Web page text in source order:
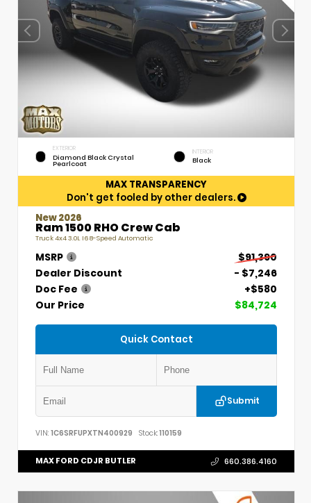
EXTERIOR
Diamond Black Crystal
Pearlcoat
INTERIOR
Black
MAX TRANSPARENCY
Don't get fooled by other dealers.
New 2026
Ram 1500 RHO Crew Cab
Truck 4x4 3.0L I6 8-Speed Automatic
MSRP
$91,390
Dealer Discount
- $7,246
Doc Fee
+$580
Our Price
$84,724
Quick Contact
Submit
VIN: 1C6SRFUPXTN400929 Stock:110159
MAX FORD CDJR BUTLER 660.386.4160